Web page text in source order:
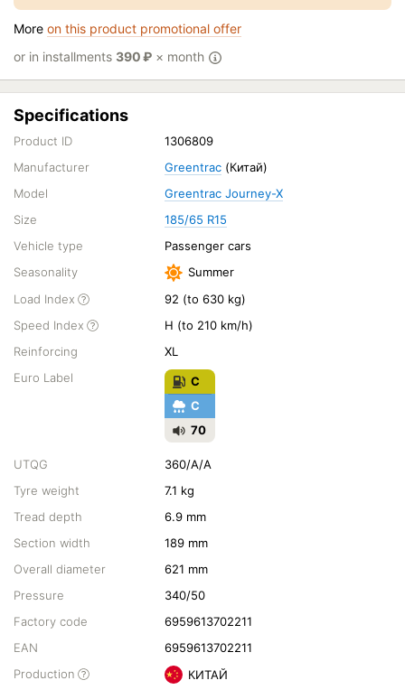
More on this product promotional offer
or in installments 390₽ × month
Specifications
Product ID
1306809
Manufacturer
Greentrac (Китай)
Model
Greentrac Journey-X
Size
185/65 R15
Vehicle type
Passenger cars
Seasonality
Summer
Load Index
92 (to 630 kg)
Speed Index
H (to 210 km/h)
Reinforcing
XL
Euro Label
C
C
70
UTQG
360/A/A
Tyre weight
7.1 kg
Tread depth
6.9 mm
Section width
189 mm
Overall diameter
621 mm
Pressure
340/50
Factory code
6959613702211
EAN
6959613702211
Production
КИТАЙ